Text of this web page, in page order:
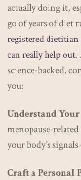
actually doing it,
go of years of diet
registered
can really help out.
science-backed,
you:
Understand Your
menopause-
your body’s signals
Craft a Personal